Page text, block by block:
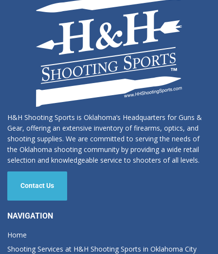
H&H Shooting Sports is Oklahoma’s Headquarters for Guns &
Gear, offering an extensive inventory of firearms, optics, and
shooting supplies. We are committed to serving the needs of
the Oklahoma shooting community by providing a wide retail
selection and knowledgeable service to shooters of all levels.
Contact Us
NAVIGATION
Home
Shooting Services at H&H Shooting Sports in Oklahoma City